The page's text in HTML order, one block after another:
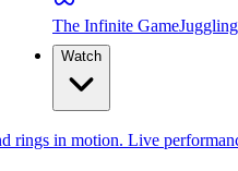
The Infinite Game
Watch
rings in motion. Live